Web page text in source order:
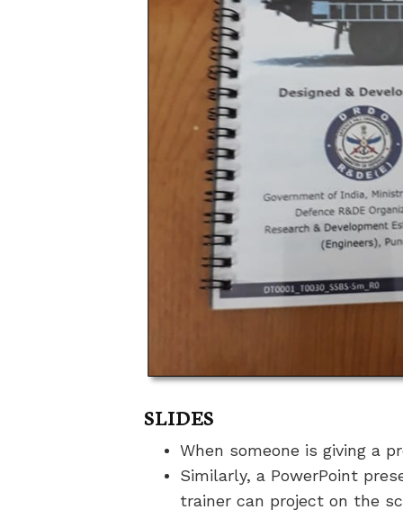
SLIDES
When someone is giving a
Similarly, a PowerPoint
trainer can project on the